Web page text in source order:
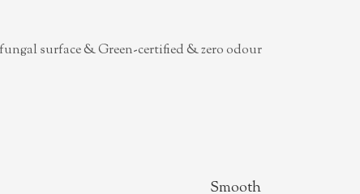
surface & Green-certified & zero odour
Smooth